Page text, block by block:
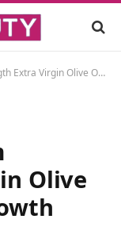
Moisturizing Growth Lotion Review
Olive